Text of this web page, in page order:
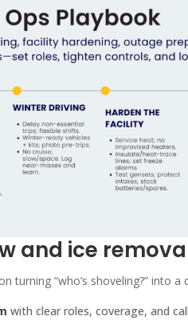
and ice
turning “who’s shoveling?” into a
with clear roles, coverage, and